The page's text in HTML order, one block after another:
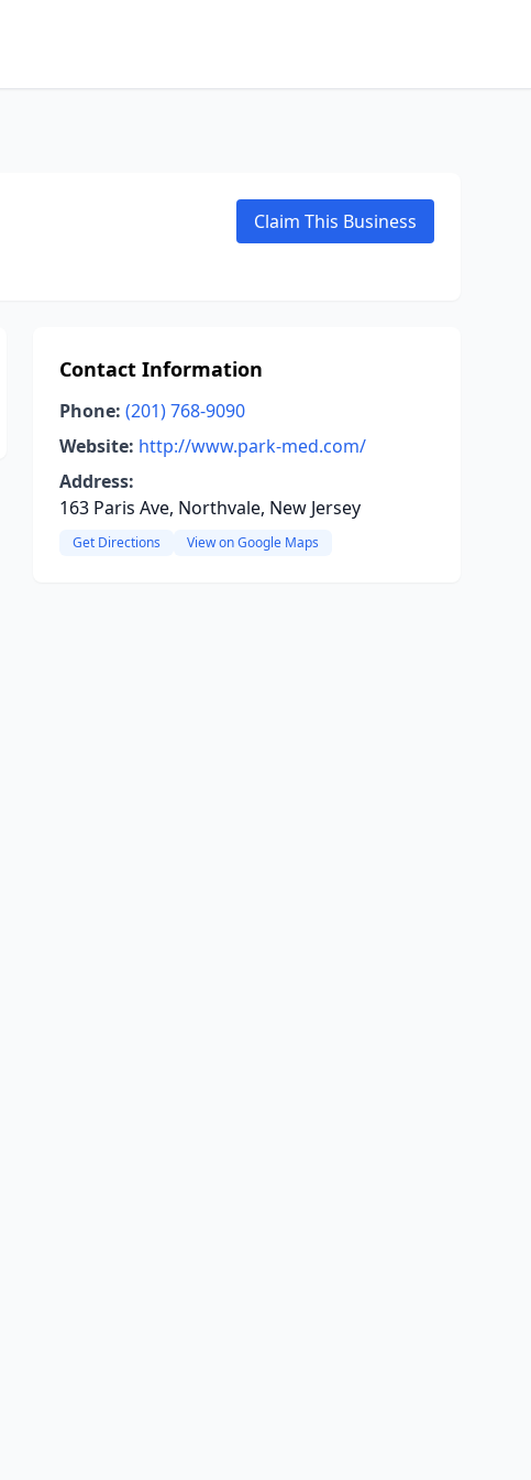
Claim This Business
Contact Information
Phone: (201) 768-9090
Website: http://www.park-med.com/
Address:
163 Paris Ave, Northvale, New Jersey
Get Directions View on Google Maps